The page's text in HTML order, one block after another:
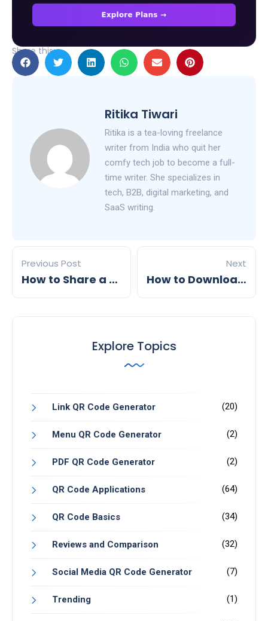
Share this:
Ritika Tiwari
Ritika is a tea-loving freelance
writer from India who quit her
comfy tech job to become a full-
time writer. She specializes in
tech, B2B, digital marketing, and
SaaS writing.
Previous Post
How to Share a Digital Business Card
Next
How to Download a QR Code
Explore Topics
Link QR Code Generator (20)
Menu QR Code Generator (2)
PDF QR Code Generator (2)
QR Code Applications (64)
QR Code Basics (34)
Reviews and Comparison (32)
Social Media QR Code Generator (7)
Trending (1)